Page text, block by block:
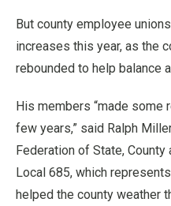
But county employee
increases this year, as the
rebounded to help balance
His members “made
few years,” said Ralph
Federation of State,
Local 685, which
helped the county weather